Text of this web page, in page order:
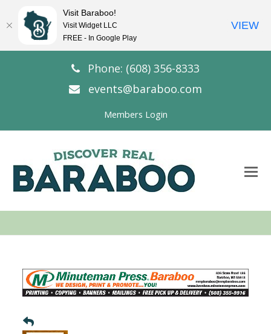
Phone: (608) 356-8333
events@baraboo.com
Members Login
Visit Baraboo!
Visit Widget LLC
FREE - In Google Play
VIEW